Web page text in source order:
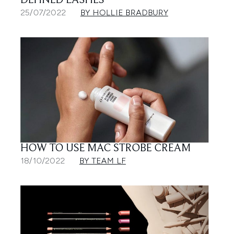
25/07/2022 BY HOLLIE BRADBURY
HOW TO USE MAC STROBE CREAM
18/10/2022 BY TEAM LF